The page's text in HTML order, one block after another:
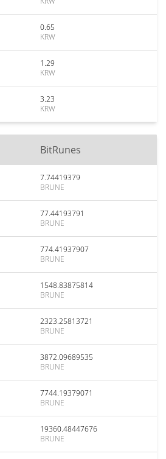
0.65
KRW
1.29
KRW
3.23
KRW
BitRunes
7.74419379
BRUNE
77.44193791
BRUNE
774.41937907
BRUNE
1548.83875814
BRUNE
2323.25813721
BRUNE
3872.09689535
BRUNE
7744.19379071
BRUNE
19360.48447676
BRUNE